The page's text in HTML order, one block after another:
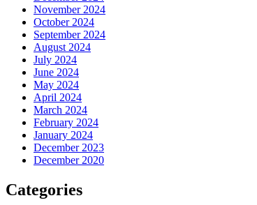
November 2024
October 2024
September 2024
August 2024
July 2024
June 2024
May 2024
April 2024
March 2024
February 2024
January 2024
December 2023
December 2020
Categories